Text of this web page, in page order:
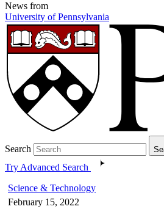
News from
University of Pennsylvania
Search
Try Advanced Search
Science & Technology
February 15, 2022